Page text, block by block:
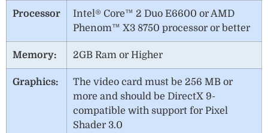
Processor
Intel® Core™ 2 Duo E6600 or AMD
Phenom™ X3 8750 processor or better
Memory: 2GB Ram or Higher
Graphics:
The video card must be 256 MB or
more and should be DirectX 9-
compatible with support for Pixel
Shader 3.0